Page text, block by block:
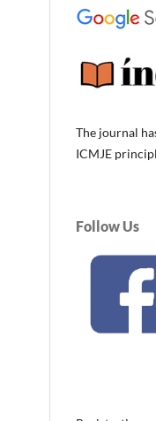
The journal
ICMJE
Follow Us